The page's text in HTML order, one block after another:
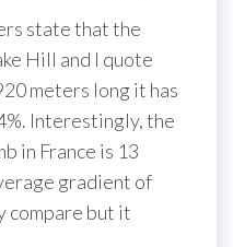
state that the
Hill and I quote
meters long it has
Interestingly, the
in France is 13
gradient of
compare but it